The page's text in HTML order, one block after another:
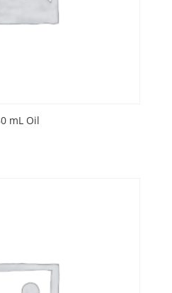
mL Oil